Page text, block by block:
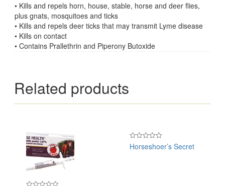
• Kills and repels horn, house, stable, horse and deer flies,
plus gnats, mosquitoes and ticks
• Kills and repels deer ticks that may transmit Lyme disease
• Kills on contact
• Contains Prallethrin and Piperony Butoxide
Related products
Rated
0Horseshoer’s Secret